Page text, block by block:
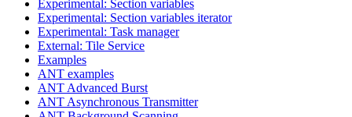
Experimental: Section variables
Experimental: Section variables iterator
Experimental: Task manager
External: Tile Service
Examples
ANT examples
ANT Advanced Burst
ANT Asynchronous Transmitter